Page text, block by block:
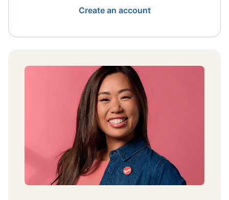
Create an account